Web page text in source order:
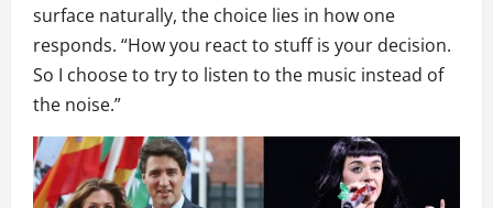
surface naturally, the choice lies in how one
responds. “How you react to stuff is your decision.
So I choose to try to listen to the music instead of
the noise.”